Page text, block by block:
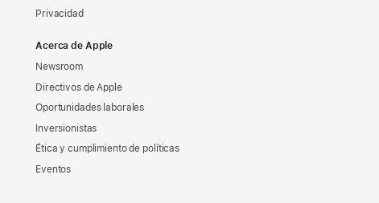
Privacidad
Acerca de Apple
Newsroom
Directivos de Apple
Oportunidades laborales
Inversionistas
Ética y cumplimiento de políticas
Eventos